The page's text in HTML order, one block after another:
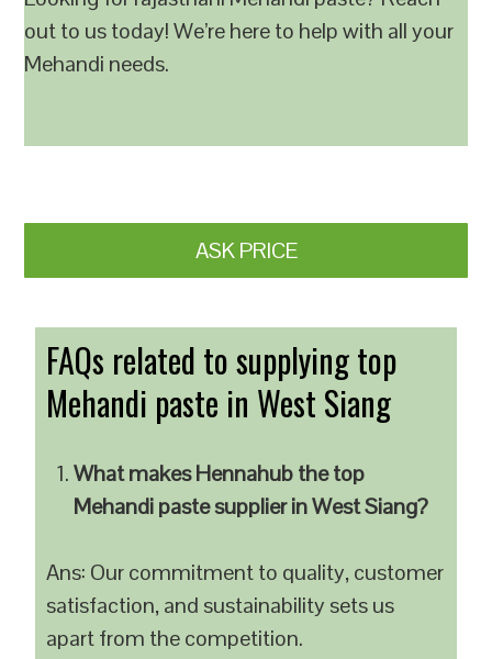
out to us today! We’re here to help with all your
Mehandi needs.
ASK PRICE
FAQs related to supplying top
Mehandi paste in West Siang
What makes Hennahub the top
Mehandi paste supplier in West Siang?
Ans: Our commitment to quality, customer
satisfaction, and sustainability sets us
apart from the competition.